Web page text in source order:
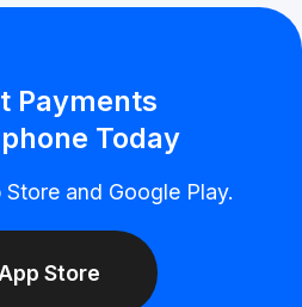
Payments
Today
and Google Play.
App Store